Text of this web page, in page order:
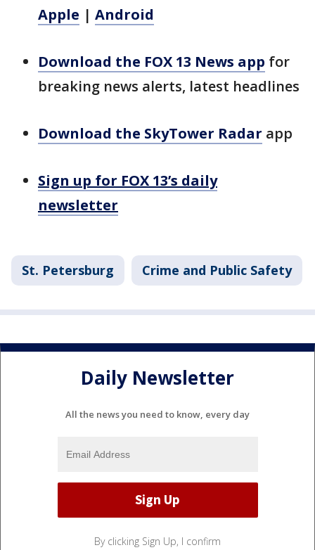
Apple | Android
Download the FOX 13 News app for
breaking news alerts, latest headlines
Download the SkyTower Radar app
Sign up for FOX 13’s daily
newsletter
St. Petersburg Crime and Public Safety
Daily Newsletter
All the news you need to know, every day
By clicking Sign Up, I confirm